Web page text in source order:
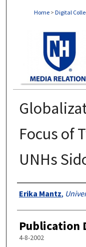
Home > Digital
Focus of
UNHs
Authors
Erika Mantz,
Publication
4-8-2002